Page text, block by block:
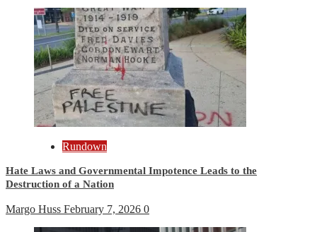
Rundown
Hate Laws and Governmental Impotence Leads to the
Destruction of a Nation
Margo Huss February 7, 2026 0